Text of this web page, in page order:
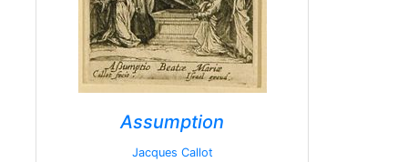
Assumption
Jacques Callot